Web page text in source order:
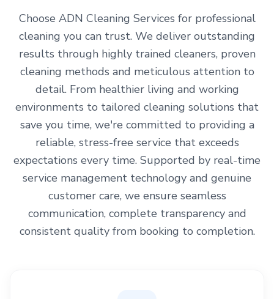
Choose ADN Cleaning Services for professional
cleaning you can trust. We deliver outstanding
results through highly trained cleaners, proven
cleaning methods and meticulous attention to
detail. From healthier living and working
environments to tailored cleaning solutions that
save you time, we're committed to providing a
reliable, stress-free service that exceeds
expectations every time. Supported by real-time
service management technology and genuine
customer care, we ensure seamless
communication, complete transparency and
consistent quality from booking to completion.